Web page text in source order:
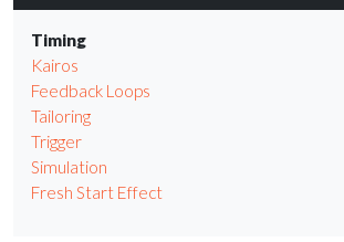
Timing
Kairos
Feedback Loops
Tailoring
Trigger
Simulation
Fresh Start Effect